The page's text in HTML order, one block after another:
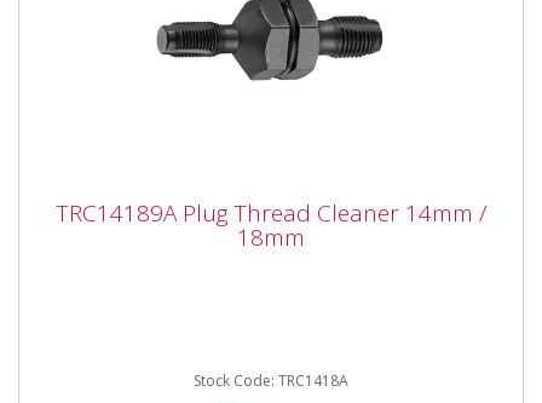
18mm
TRC14189A Plug Thread Cleaner 14mm /
18mm
Stock Code: TRC1418A